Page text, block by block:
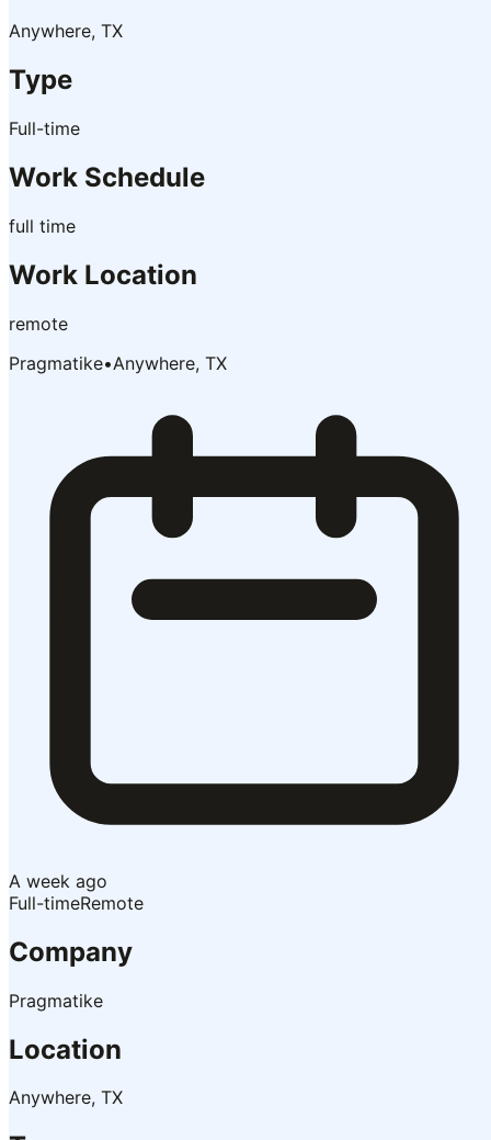
Anywhere, TX
Type
Full-time
Work Schedule
full time
Work Location
remote
Pragmatike•Anywhere, TX
A week ago
Full-timeRemote
Company
Pragmatike
Location
Anywhere, TX